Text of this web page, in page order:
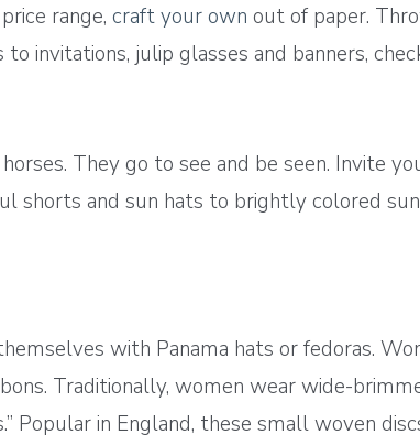
range, craft your own out of paper.
invitations, julip glasses and banners,
They go to see and be seen. Invite
shorts and sun hats to brightly colored
with Panama hats or fedoras.
Traditionally, women wear wide-
Popular in England, these small woven